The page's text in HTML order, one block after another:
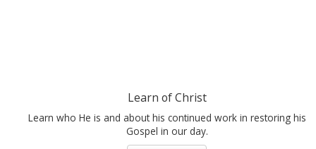
Learn of Christ
Learn who He is and about his continued work in restoring his
Gospel in our day.